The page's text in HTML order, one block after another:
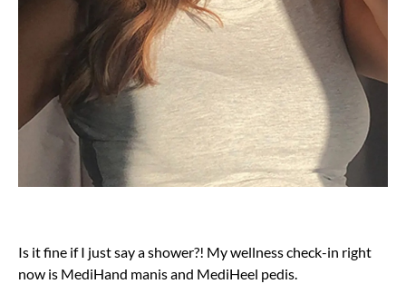
Is it fine if I just say a shower?! My wellness check-in right
now is MediHand manis and MediHeel pedis.